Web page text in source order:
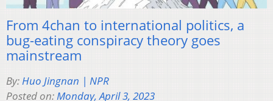
From 4chan to international politics, a
bug-eating conspiracy theory goes
mainstream
By:Huo Jingnan | NPR
Posted on:Monday, April 3, 2023